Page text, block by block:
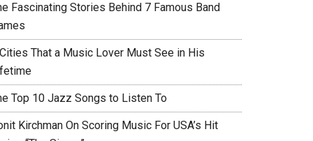
Fascinating Stories Behind 7 Famous Band
That a Music Lover Must See in His
Top 10 Jazz Songs to Listen To
Kirchman On Scoring Music For USA’s Hit